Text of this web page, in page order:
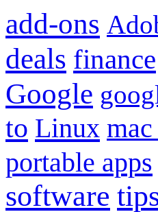
add-ons
deals finance
Google
to Linux
portable apps
software